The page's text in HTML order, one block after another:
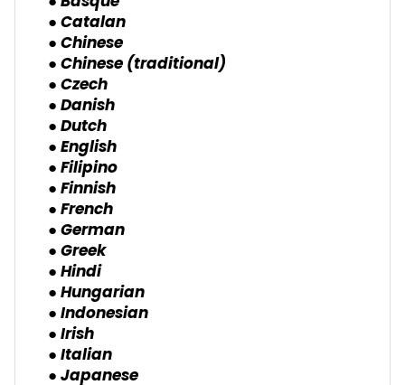
● Catalan
● Chinese
● Chinese (traditional)
● Czech
● Danish
● Dutch
● English
● Filipino
● Finnish
● French
● German
● Greek
● Hindi
● Hungarian
● Indonesian
● Irish
● Italian
● Japanese